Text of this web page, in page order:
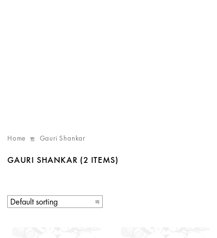
Home Gauri Shankar
GAURI SHANKAR (2 ITEMS)